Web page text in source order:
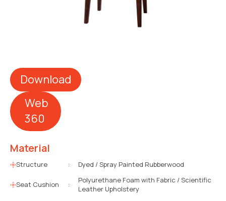
Download
Web
360
Material
Structure : Dyed / Spray Painted Rubberwood
Seat Cushion :
Polyurethane Foam with Fabric / Scientific
Leather Upholstery